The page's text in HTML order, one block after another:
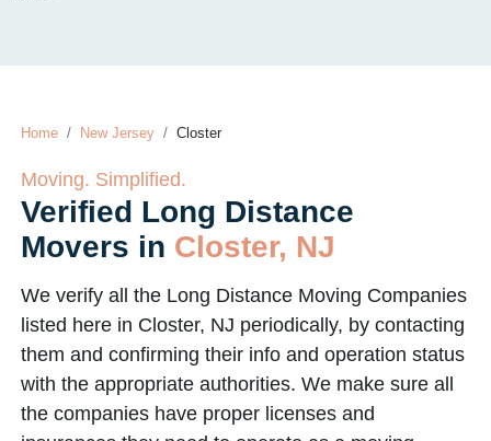
Home New Jersey Closter
Moving. Simplified.
Verified Long Distance
Movers in Closter, NJ
We verify all the Long Distance Moving Companies
listed here in Closter, NJ periodically, by contacting
them and confirming their info and operation status
with the appropriate authorities. We make sure all
the companies have proper licenses and